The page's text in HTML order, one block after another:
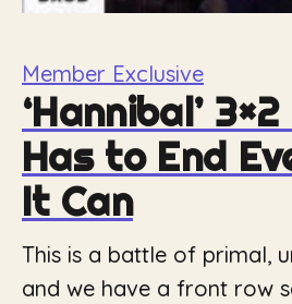
Member Exclusive
‘Hannibal’
Has to End
It Can
This is a battle of primal,
and we have a front row